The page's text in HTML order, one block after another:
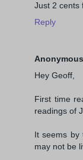
Just 2 cents
Reply
Anonymous
Hey Geoff,
First time
readings of
It seems by
may not be